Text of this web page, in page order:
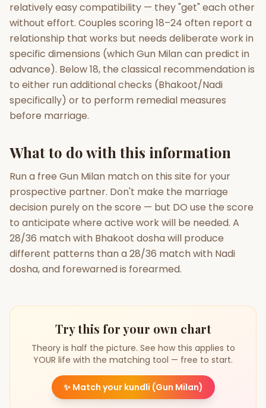
relatively easy compatibility — they "get" each other
without effort. Couples scoring 18–24 often report a
relationship that works but needs deliberate work in
specific dimensions (which Gun Milan can predict in
advance). Below 18, the classical recommendation is
to either run additional checks (Bhakoot/Nadi
specifically) or to perform remedial measures
before marriage.
What to do with this information
Run a free Gun Milan match on this site for your
prospective partner. Don't make the marriage
decision purely on the score — but DO use the score
to anticipate where active work will be needed. A
28/36 match with Bhakoot dosha will produce
different patterns than a 28/36 match with Nadi
dosha, and forewarned is forearmed.
Try this for your own chart
Theory is half the picture. See how this applies to
YOUR life with the matching tool — free to start.
✨ Match your kundli (Gun Milan)